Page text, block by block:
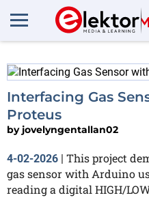
More
Interfacing Gas
Proteus
by jovelyngentallan02
4-02-2026 | This project
gas sensor with Arduino
reading a digital HIGH/